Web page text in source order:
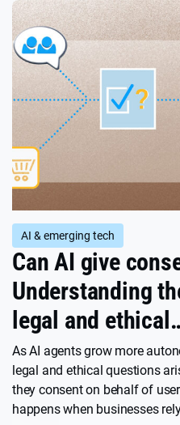
AI & emerging tech
Can AI give
Understanding
legal and ethical
challenges for
marketers
As AI agents grow more
legal and ethical questions
they consent on behalf of
happens when businesses